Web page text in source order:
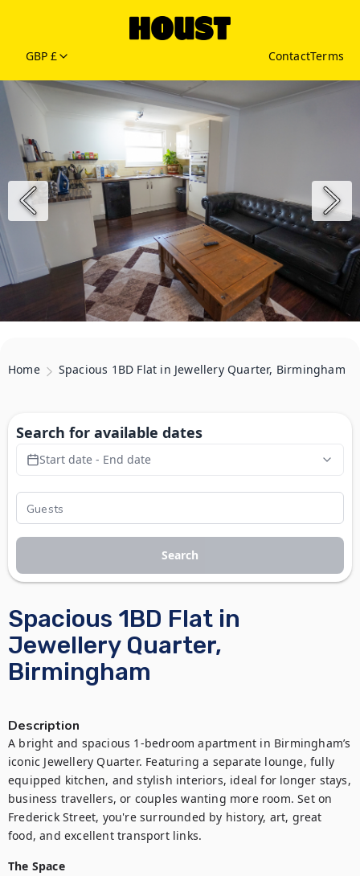
GBP £ ContactTerms
Home Spacious 1BD Flat in Jewellery Quarter, Birmingham
Spacious 1BD Flat in
Jewellery Quarter,
Birmingham
Description
A bright and spacious 1-bedroom apartment in Birmingham’s
iconic Jewellery Quarter. Featuring a separate lounge, fully
equipped kitchen, and stylish interiors, ideal for longer stays,
business travellers, or couples wanting more room. Set on
Frederick Street, you're surrounded by history, art, great
food, and excellent transport links.
The Space
Search for available dates
Start date - End date
Search